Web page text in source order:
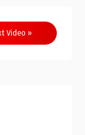
Video »